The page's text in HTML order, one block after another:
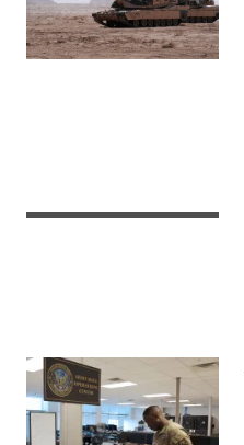
A
37th
Armored
Division,
navigates
the
rugged
terrain
A
Division
during
exercise
Ivy
Mass
at